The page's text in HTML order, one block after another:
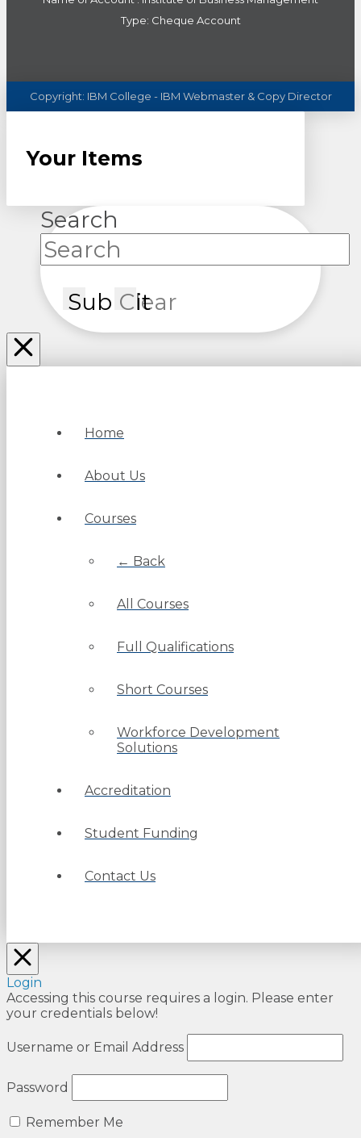
Type: Cheque Account
Copyright: IBM College - IBM Webmaster & Copy Director
Your Items
Search
Submit
Clear
Home
About Us
Courses
← Back
All Courses
Full Qualifications
Short Courses
Workforce Development
Solutions
Accreditation
Student Funding
Contact Us
Login
Accessing this course requires a login. Please enter
your credentials below!
Username or Email Address
Password
Remember Me